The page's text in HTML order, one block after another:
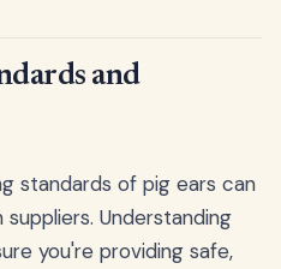
and
standards of pig ears can
Understanding
you're providing safe,